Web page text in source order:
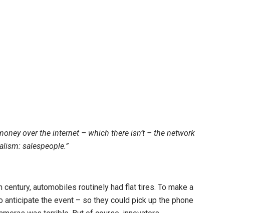
over the internet – which there isn’t – the network
salespeople.”
automobiles routinely had flat tires. To make a
the event – so they could pick up the phone